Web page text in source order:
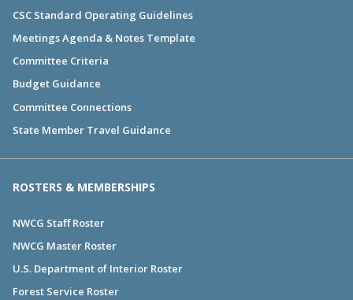
CSC Standard Operating Guidelines
Meetings Agenda & Notes Template
Committee Criteria
Budget Guidance
Committee Connections
State Member Travel Guidance
ROSTERS & MEMBERSHIPS
NWCG Staff Roster
NWCG Master Roster
U.S. Department of Interior Roster
Forest Service Roster